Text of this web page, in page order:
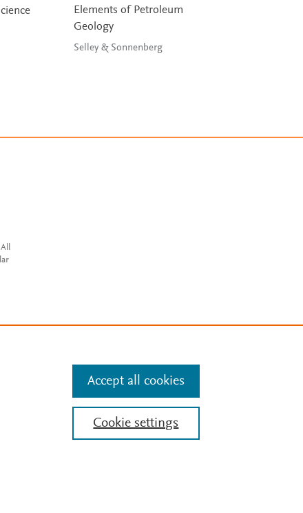
Elements of Petroleum
Geology
Selley & Sonnenberg
Cookie settings
Accept all cookies